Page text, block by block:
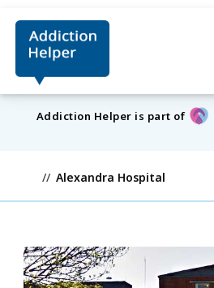
Addiction Helper is part of
Alexandra Hospital